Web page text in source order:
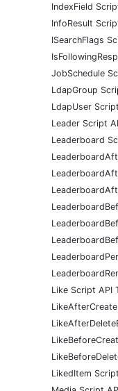
IndexField
InfoResult
ISearchFlags
JobSchedule
LdapGroup
LdapUser
Leader Script
Leaderboard
Like Script API
LikedItem